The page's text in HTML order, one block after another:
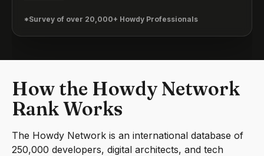
*Survey of over 20,000+ Howdy Professionals
How the Howdy Network
Rank Works
The Howdy Network is an international database of
250,000 developers, digital architects, and tech